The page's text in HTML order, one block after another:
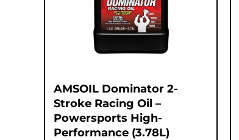
AMSOIL Dominator 2-
Stroke Racing Oil –
Powersports High-
Performance (3.78L)